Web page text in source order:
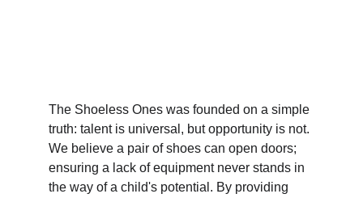
The Shoeless Ones was founded on a simple
truth: talent is universal, but opportunity is not.
We believe a pair of shoes can open doors;
ensuring a lack of equipment never stands in
the way of a child's potential. By providing